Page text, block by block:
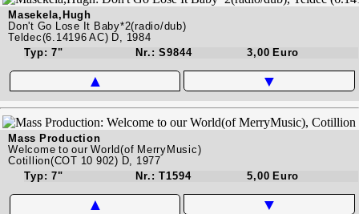
Masekela,Hugh
Don't Go Lose It Baby*2(radio/dub)
Teldec(6.14196 AC) D, 1984
Typ: 7"
Nr.: S9844 3,00 Euro
▲ ▼
Mass Production
Welcome to our World(of MerryMusic)
Cotillion(COT 10 902) D, 1977
Typ: 7"
Nr.: T1594 5,00 Euro
▲ ▼